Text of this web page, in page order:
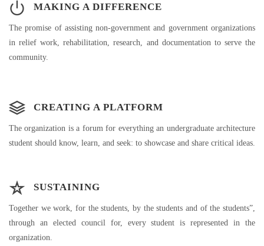
MAKING A DIFFERENCE
The promise of assisting non-government and government organizations
in relief work, rehabilitation, research, and documentation to serve the
community.
CREATING A PLATFORM
The organization is a forum for everything an undergraduate architecture
student should know, learn, and seek: to showcase and share critical ideas.
SUSTAINING
Together we work, for the students, by the students and of the students”,
through an elected council for, every student is represented in the
organization.